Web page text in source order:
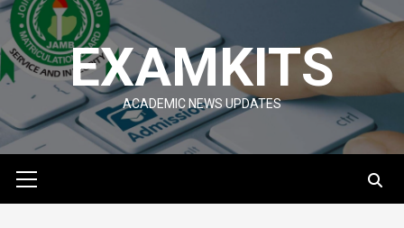
Skip
to
content
EXAMKITS
ACADEMIC NEWS UPDATES
Menu